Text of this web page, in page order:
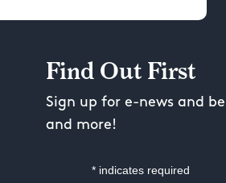
Find Out First
Sign up for e-news and
and more!
* indicates required